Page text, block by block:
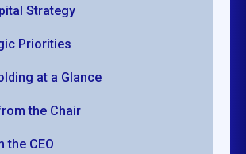
Strategy
Priorities
at a Glance
the Chair
the CEO